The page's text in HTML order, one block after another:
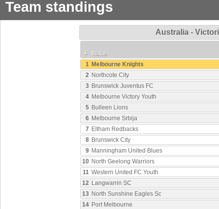
Team standings
Australia -
P Name
1 Melbourne Knights
2 Northcote City
3 Brunswick Juventus FC
4 Melbourne Victory Youth
5 Bulleen Lions
6 Melbourne Srbija
7 Eltham Redbacks
8 Brunswick City
9 Manningham United Blues
10 North Geelong Warriors
11 Western United FC Youth
12 Langwarrin SC
13 North Sunshine Eagles Sc
14 Port Melbourne